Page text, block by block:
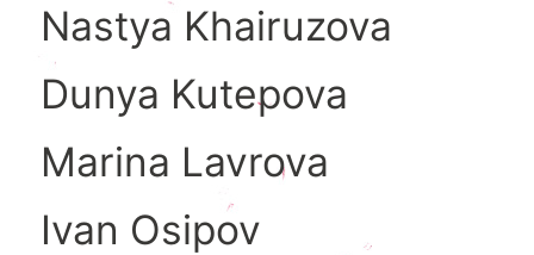
Nastya Khairuzova
Dunya Kutepova
Marina Lavrova
Ivan Osipov